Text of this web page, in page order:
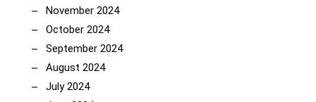
November 2024
October 2024
September 2024
August 2024
July 2024